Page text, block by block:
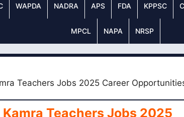
WAPDA NADRA APS FDA KPPSC
MPCL NAPA NRSP
Teachers Jobs 2025 Career
Teachers Jobs 2025